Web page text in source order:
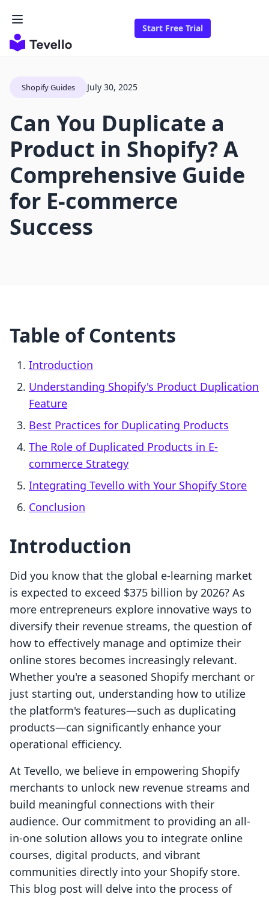
Start Free Trial
Shopify Guides July 30, 2025
Can You Duplicate a
Product in Shopify? A
Comprehensive Guide
for E-commerce
Success
Table of Contents
Introduction
Understanding Shopify's Product Duplication
Feature
Best Practices for Duplicating Products
The Role of Duplicated Products in E-
commerce Strategy
Integrating Tevello with Your Shopify Store
Conclusion
Introduction
Did you know that the global e-learning market
is expected to exceed $375 billion by 2026? As
more entrepreneurs explore innovative ways to
diversify their revenue streams, the question of
how to effectively manage and optimize their
online stores becomes increasingly relevant.
Whether you're a seasoned Shopify merchant or
just starting out, understanding how to utilize
the platform's features—such as duplicating
products—can significantly enhance your
operational efficiency.
At Tevello, we believe in empowering Shopify
merchants to unlock new revenue streams and
build meaningful connections with their
audience. Our commitment to providing an all-
in-one solution allows you to integrate online
courses, digital products, and vibrant
communities directly into your Shopify store.
This blog post will delve into the process of